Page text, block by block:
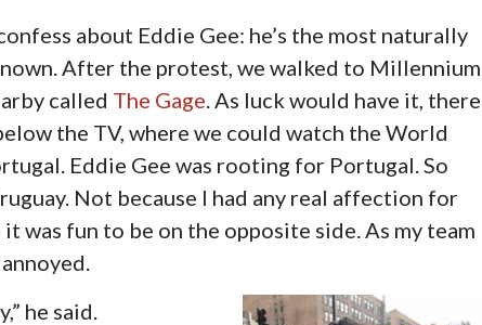
about Eddie Gee: he’s the most naturally
After the protest, we walked to Millennium
called The Gage . As luck would have it, there
the TV, where we could watch the World
Eddie Gee was rooting for Portugal. So
Not because I had any real affection for
was fun to be on the opposite side. As my team
he said.